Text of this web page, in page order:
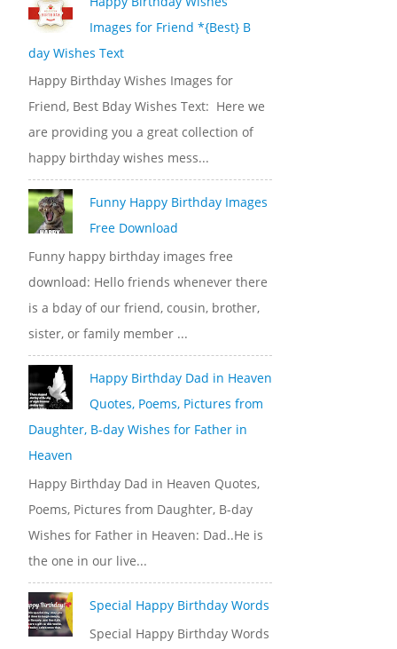
Images for Friend *{Best} B
day Wishes Text
Happy Birthday Wishes Images for
Friend, Best Bday Wishes Text: Here we
are providing you a great collection of
happy birthday wishes mess...
Funny Happy Birthday Images
Free Download
Funny happy birthday images free
download: Hello friends whenever there
is a bday of our friend, cousin, brother,
sister, or family member ...
Happy Birthday Dad in Heaven
Quotes, Poems, Pictures from
Daughter, B-day Wishes for Father in
Heaven
Happy Birthday Dad in Heaven Quotes,
Poems, Pictures from Daughter, B-day
Wishes for Father in Heaven: Dad..He is
the one in our live...
Special Happy Birthday Words
Special Happy Birthday Words